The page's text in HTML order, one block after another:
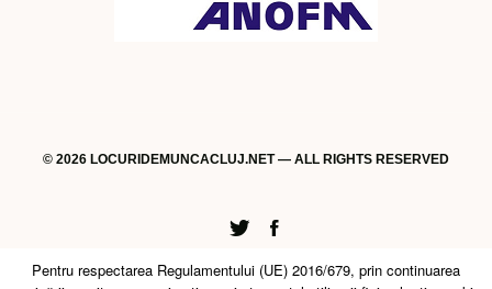
© 2026 LOCURIDEMUNCACLUJ.NET — ALL RIGHTS RESERVED
Twitter
Facebook
Pentru respectarea Regulamentului (UE) 2016/679, prin continuarea